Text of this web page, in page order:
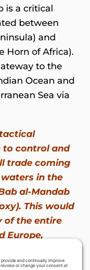
is a critical
between
and
Horn of Africa).
to the
Ocean and
Sea via
control and
trade coming
in the
al-Mandab
This would
of the entire
Europe,
and survival
jihadi